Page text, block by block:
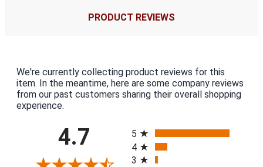
PRODUCT REVIEWS
We're currently collecting product reviews for this
item. In the meantime, here are some company reviews
from our past customers sharing their overall shopping
experience.
4.7
5
4
3